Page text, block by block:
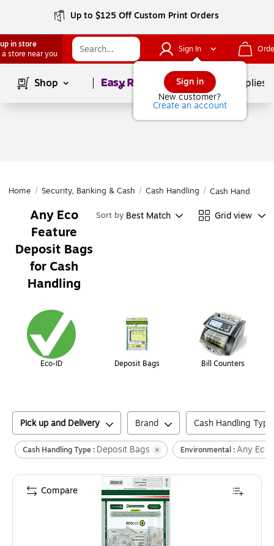
Up to $125 Off Custom Print Orders
in store
a store near you
Sign In
Sign in
New customer?
Create an account
Shop Page1of School Supplies
Home / Security, Banking & Cash / Cash Handling / Cash Handling
Any Eco
Feature
Deposit Bags
for Cash
Handling
Sort by Best Match Grid view
Eco-ID Deposit Bags Bill Counters
Pick up and Delivery Brand Cash Handling Type
Cash Handling Type : Deposit Bags Environmental :Any Eco
Compare